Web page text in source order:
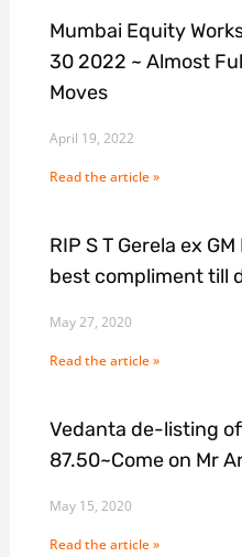
Mumbai Equity
30 2022 ~ Almost
Moves
April 19, 2022
Read the article »
RIP S T Gerela ex
best compliment till
May 27, 2020
Read the article »
Vedanta de-listing
87.50~Come on Mr
May 15, 2020
Read the article »